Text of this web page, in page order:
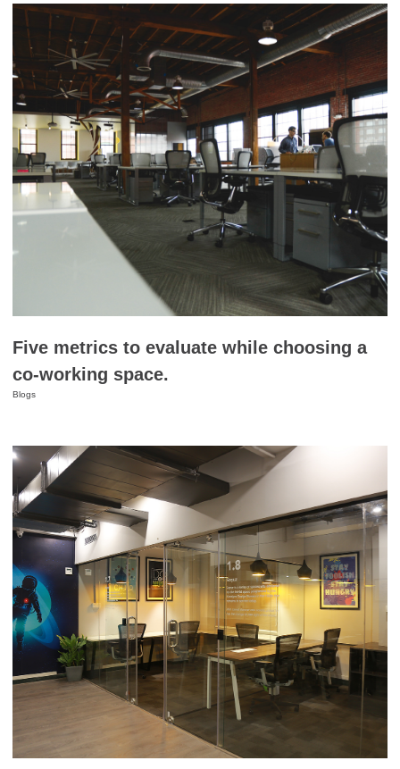
Five metrics to evaluate while choosing a
co-working space.
Blogs